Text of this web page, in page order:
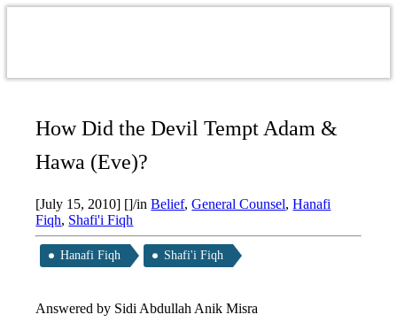
How Did the Devil Tempt Adam &
Hawa (Eve)?
[July 15, 2010] []/inBelief,General Counsel,Hanafi
Fiqh, Shafi'i Fiqh
Hanafi Fiqh Shafi'i Fiqh
Answered by Sidi Abdullah Anik Misra